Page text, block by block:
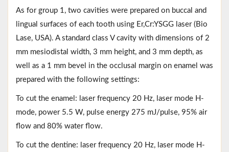
As for group 1, two cavities were prepared on buccal and
lingual surfaces of each tooth using Er,Cr:YSGG laser (Bio
Lase, USA). A standard class V cavity with dimensions of 2
mm mesiodistal width, 3 mm height, and 3 mm depth, as
well as a 1 mm bevel in the occlusal margin on enamel was
prepared with the following settings:
To cut the enamel: laser frequency 20 Hz, laser mode H-
mode, power 5.5 W, pulse energy 275 mJ/pulse, 95% air
flow and 80% water flow.
To cut the dentine: laser frequency 20 Hz, laser mode H-